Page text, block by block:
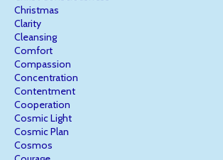
Christmas
Clarity
Cleansing
Comfort
Compassion
Concentration
Contentment
Cooperation
Cosmic Light
Cosmic Plan
Cosmos